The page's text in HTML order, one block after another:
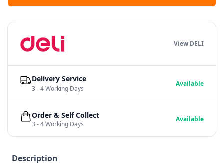
Description
View DELI
Delivery Service
3 - 4 Working Days
Available
Order & Self Collect
3 - 4 Working Days
Available